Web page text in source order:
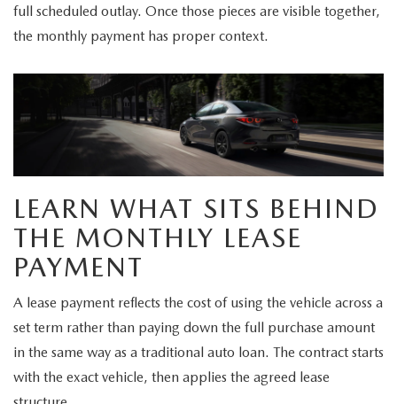
full scheduled outlay. Once those pieces are visible together,
the monthly payment has proper context.
LEARN WHAT SITS BEHIND
THE MONTHLY LEASE
PAYMENT
A lease payment reflects the cost of using the vehicle across a
set term rather than paying down the full purchase amount
in the same way as a traditional auto loan. The contract starts
with the exact vehicle, then applies the agreed lease